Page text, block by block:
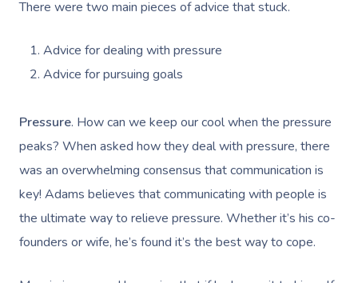
There were two main pieces of advice that stuck.
Advice for dealing with pressure
Advice for pursuing goals
Pressure. How can we keep our cool when the pressure
peaks? When asked how they deal with pressure, there
was an overwhelming consensus that communication is
key! Adams believes that communicating with people is
the ultimate way to relieve pressure. Whether it’s his co-
founders or wife, he’s found it’s the best way to cope.